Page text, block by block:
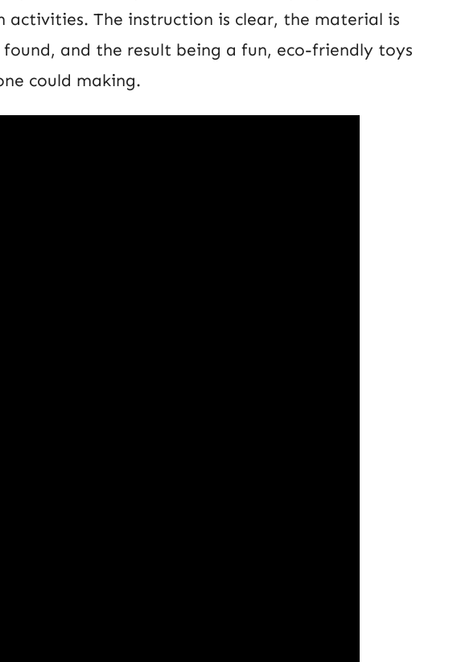
activities. The instruction is clear, the material is
and the result being a fun, eco-friendly toys
could making.